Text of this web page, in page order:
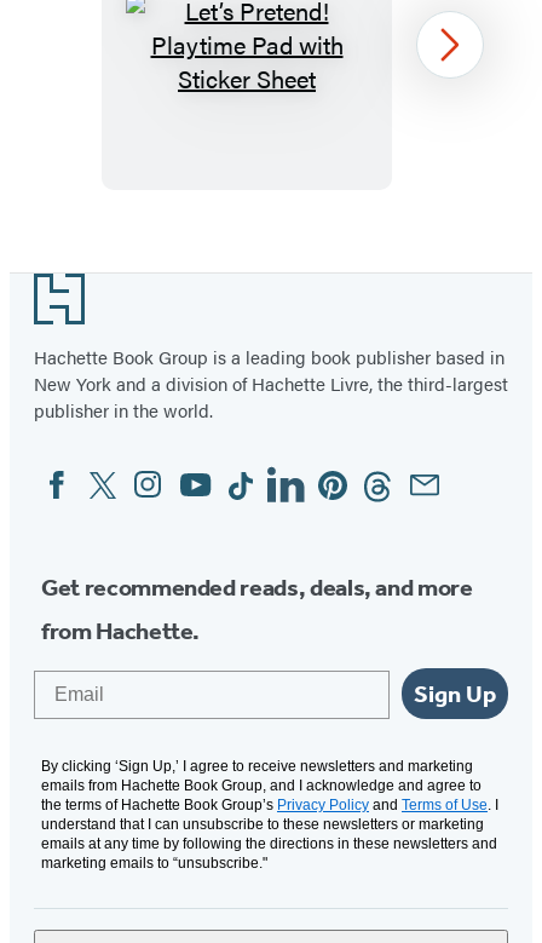
Let’s
Pretend!
1
Next
Footer
Hachette Book Group is a leading book publisher based in
New York and a division of Hachette Livre, the third-largest
publisher in the world.
Social
Media
FacebookTwitterInstagram
YouTubeTiktokLinkedinPinterestThreadsEmail
Get recommended reads, deals, and more
from Hachette.
Sign Up
By clicking ‘Sign Up,’ I agree to receive newsletters and marketing
emails from Hachette Book Group, and I acknowledge and agree to
the terms of Hachette Book Group’s Privacy Policy and Terms of Use. I
understand that I can unsubscribe to these newsletters or marketing
emails at any time by following the directions in these newsletters and
marketing emails to “unsubscribe."